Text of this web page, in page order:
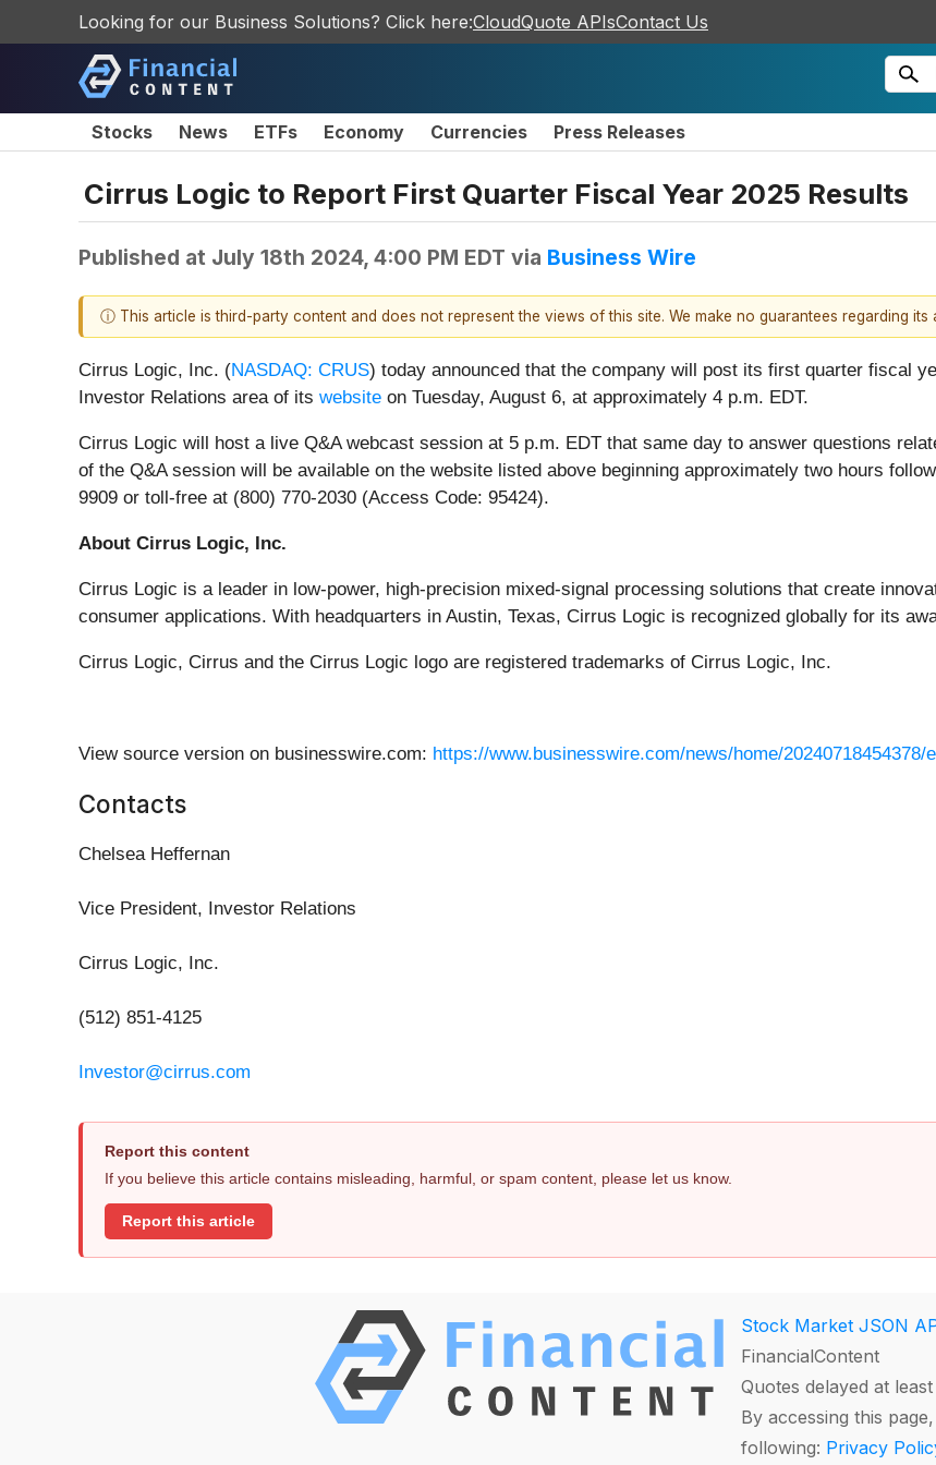
Looking for our Business Solutions? Click here:CloudQuote APIsContact Us
Stocks News ETFs Economy Currencies Press Releases
Cirrus Logic to Report First Quarter Fiscal Year 2025 Results
Published at July 18th 2024, 4:00 PM EDT via Business Wire
ⓘ This article is third-party content and does not represent the views of this site. We make no guarantees regarding its
Cirrus Logic, Inc. (NASDAQ: CRUS) today announced that the company will post its first quarter fiscal
Investor Relations area of its website on Tuesday, August 6, at approximately 4 p.m. EDT.
Cirrus Logic will host a live Q&A webcast session at 5 p.m. EDT that same day to answer questions
of the Q&A session will be available on the website listed above beginning approximately two hours
9909 or toll-free at (800) 770-2030 (Access Code: 95424).
About Cirrus Logic, Inc.
Cirrus Logic is a leader in low-power, high-precision mixed-signal processing solutions that create
consumer applications. With headquarters in Austin, Texas, Cirrus Logic is recognized globally for its
Cirrus Logic, Cirrus and the Cirrus Logic logo are registered trademarks of Cirrus Logic, Inc.
View source version on businesswire.com: https://www.businesswire.com/news/home/20240718454378/
Contacts
Chelsea Heffernan
Vice President, Investor Relations
Cirrus Logic, Inc.
(512) 851-4125
Investor@cirrus.com
Report this content
If you believe this article contains misleading, harmful, or spam content, please let us know.
Report this article
Stock Market JSON
FinancialContent
Quotes delayed at
By accessing this
following: Privacy